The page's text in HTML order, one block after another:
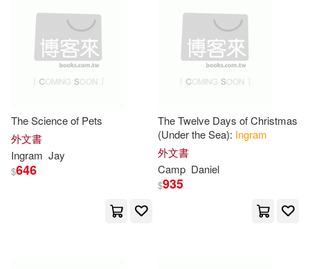
Journals(62402)
William(61088)
Anonymous(60506)
Michael(54846)
Thomas(53908)
Ingram(10009812)
Taylor & Francis Asia Pacific(70)
Blackbirch Pr Inc(26)
The Science of Pets
外文書
Ingram Jay
$646
The Twelve Days of Christmas
(Under the Sea): Ingram
外文書
Camp Daniel
$935